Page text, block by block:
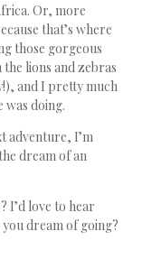
Or, more
that’s where
those gorgeous
lions and zebras
and I pretty much
was doing.
adventure, I’m
dream of an
I’d love to hear
dream of going?